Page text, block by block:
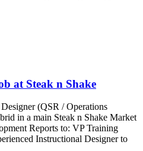
at Steak n Shake
(QSR / Operations
in a main Steak n Shake Market
Reports to: VP Training
Instructional Designer to